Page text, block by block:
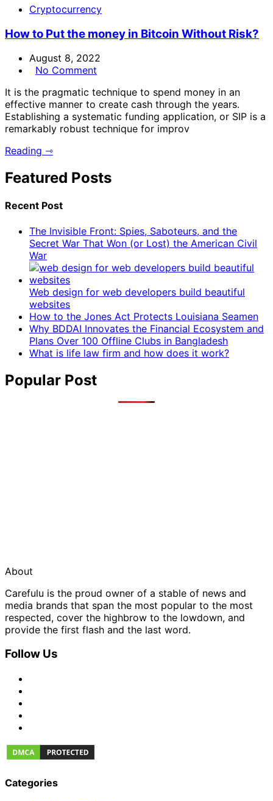
Cryptocurrency
How to Put the money in Bitcoin Without Risk?
August 8, 2022
No Comment
It is the pragmatic technique to spend money in an
effective manner to create cash through the years.
Establishing a systematic funding application, or SIP is a
remarkably robust technique for improv
Reading ⇾
Featured Posts
Recent Post
The Invisible Front: Spies, Saboteurs, and the
Secret War That Won (or Lost) the American Civil
War
Web design for web developers build beautiful
websites
How to the Jones Act Protects Louisiana Seamen
Why BDDAI Innovates the Financial Ecosystem and
Plans Over 100 Offline Clubs in Bangladesh
What is life law firm and how does it work?
Popular Post
About
Carefulu is the proud owner of a stable of news and
media brands that span the most popular to the most
respected, cover the highbrow to the lowdown, and
provide the first flash and the last word.
Follow Us
Categories